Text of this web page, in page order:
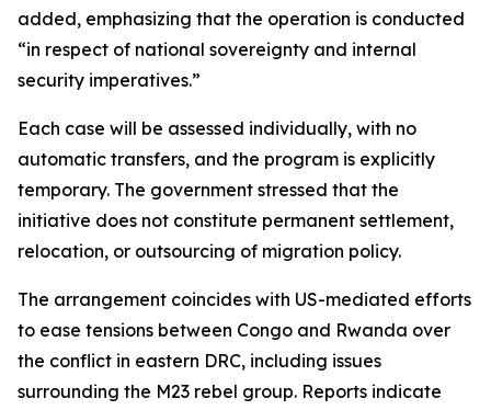
added, emphasizing that the operation is conducted
“in respect of national sovereignty and internal
security imperatives.”
Each case will be assessed individually, with no
automatic transfers, and the program is explicitly
temporary. The government stressed that the
initiative does not constitute permanent settlement,
relocation, or outsourcing of migration policy.
The arrangement coincides with US-mediated efforts
to ease tensions between Congo and Rwanda over
the conflict in eastern DRC, including issues
surrounding the M23 rebel group. Reports indicate